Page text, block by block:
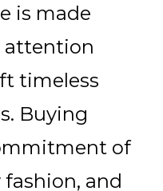
is made
attention
timeless
Buying
of
and